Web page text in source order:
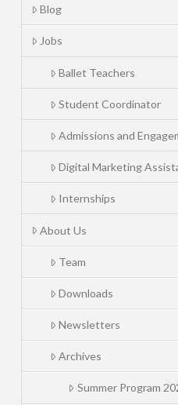
Blog
Jobs
Ballet Teachers
Student Coordinator
Admissions and
Digital Marketing
Internships
About Us
Team
Downloads
Newsletters
Archives
Summer Program